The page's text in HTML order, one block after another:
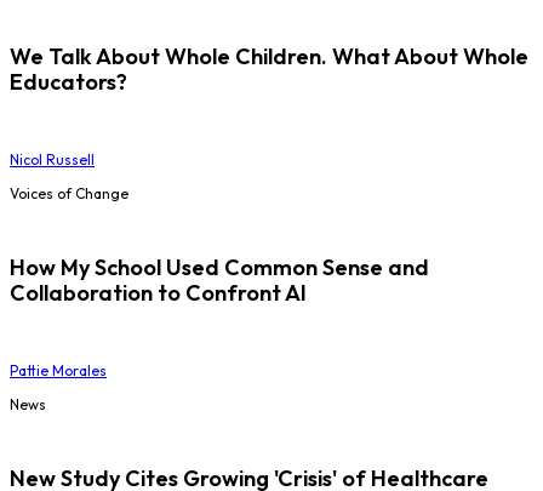
We Talk About Whole Children. What About Whole
Educators?
Nicol Russell
Voices of Change
How My School Used Common Sense and
Collaboration to Confront AI
Pattie Morales
News
New Study Cites Growing 'Crisis' of Healthcare